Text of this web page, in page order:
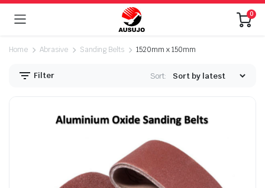
0
Home Abrasive Sanding Belts 1520mm x 150mm
Filter Sort: